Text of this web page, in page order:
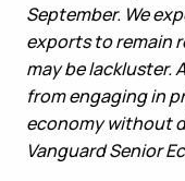
September. We
exports to remain
may be lackluster.
from engaging in
economy without
Vanguard Senior